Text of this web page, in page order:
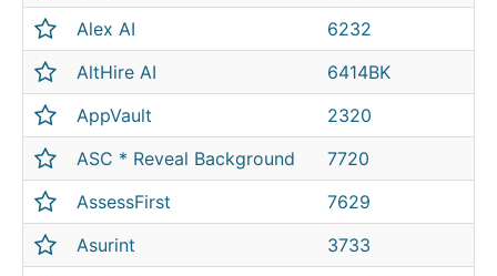
Alex AI
6232
AltHire AI
6414BK
AppVault
2320
ASC * Reveal Background
7720
AssessFirst
7629
Asurint
3733